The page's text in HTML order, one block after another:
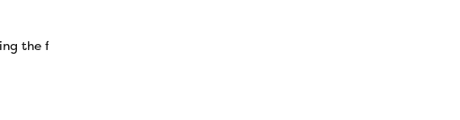
the free pattern (downloadable above) and cutting out your carrot pieces.